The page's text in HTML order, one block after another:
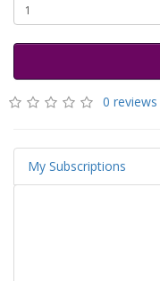
0 reviews
My Subscriptions